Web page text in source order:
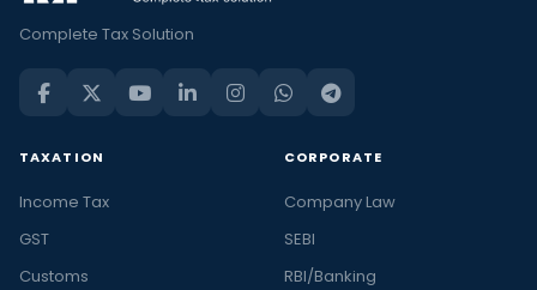
Complete Tax Solution
TAXATION
Income Tax
GST
Customs
CORPORATE
Company Law
SEBI
RBI/Banking